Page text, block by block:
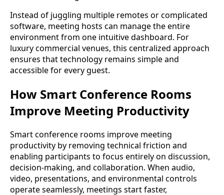
Instead of juggling multiple remotes or complicated
software, meeting hosts can manage the entire
environment from one intuitive dashboard. For
luxury commercial venues, this centralized approach
ensures that technology remains simple and
accessible for every guest.
How Smart Conference Rooms
Improve Meeting Productivity
Smart conference rooms improve meeting
productivity by removing technical friction and
enabling participants to focus entirely on discussion,
decision-making, and collaboration. When audio,
video, presentations, and environmental controls
operate seamlessly, meetings start faster,